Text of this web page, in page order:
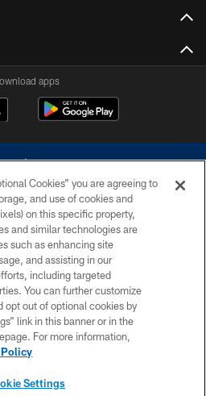
apps
reserved. Do not duplicate in any form
Cowboys. The Dallas Cowboys
with any person to request personal or
information.
POLICY
SITE MAP
Cookies” you are agreeing to
and use of cookies and
on this specific property,
and similar technologies are
such as enhancing site
and assisting in our
including targeted
You can further customize
opt out of optional cookies by
link in this banner or in the
For more information,
Settings